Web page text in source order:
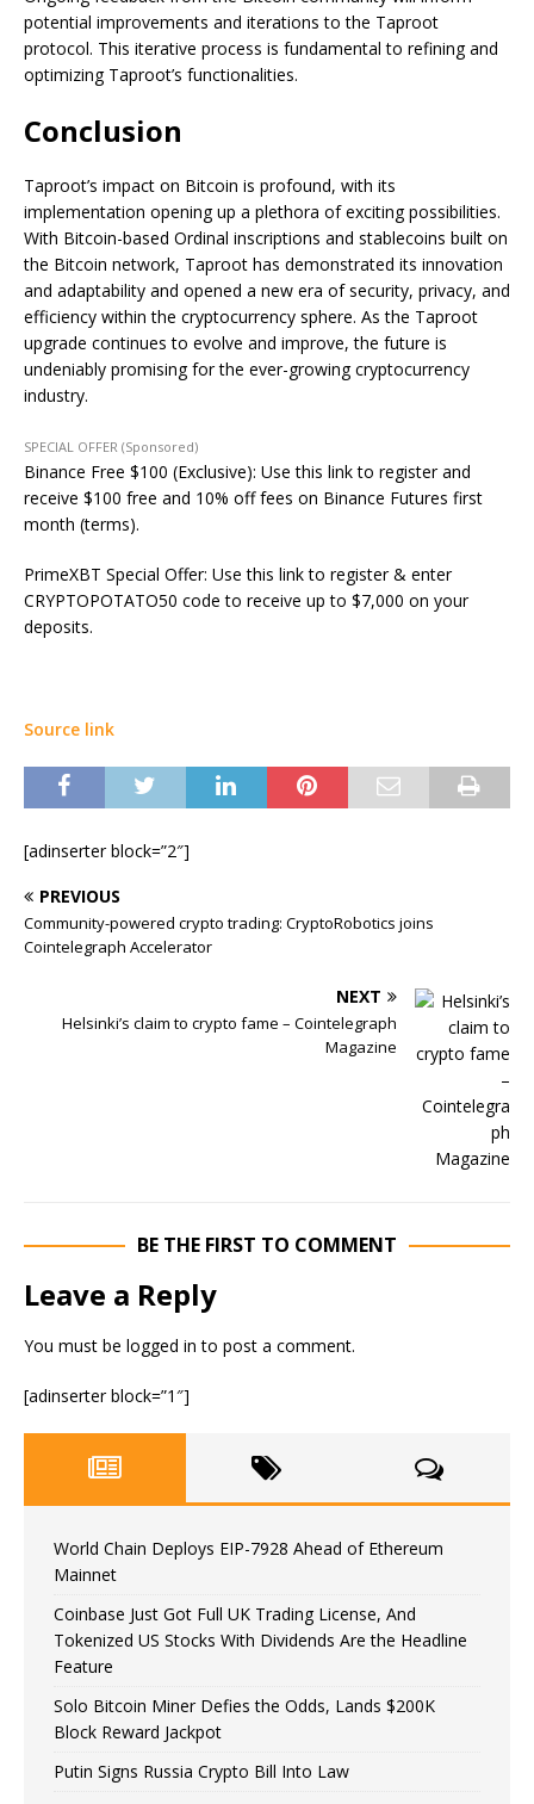
potential improvements and iterations to the Taproot
protocol. This iterative process is fundamental to refining and
optimizing Taproot’s functionalities.
Conclusion
Taproot’s impact on Bitcoin is profound, with its
implementation opening up a plethora of exciting possibilities.
With Bitcoin-based Ordinal inscriptions and stablecoins built on
the Bitcoin network, Taproot has demonstrated its innovation
and adaptability and opened a new era of security, privacy, and
efficiency within the cryptocurrency sphere. As the Taproot
upgrade continues to evolve and improve, the future is
undeniably promising for the ever-growing cryptocurrency
industry.
SPECIAL OFFER (Sponsored)
Binance Free $100 (Exclusive): Use this link to register and
receive $100 free and 10% off fees on Binance Futures first
month (terms).
PrimeXBT Special Offer: Use this link to register & enter
CRYPTOPOTATO50 code to receive up to $7,000 on your
deposits.
Source link
[adinserter block=”2″]
PREVIOUS
Community-powered crypto trading: CryptoRobotics joins
Cointelegraph Accelerator
NEXT
Helsinki’s claim to crypto fame – Cointelegraph
Magazine
BE THE FIRST TO COMMENT
Leave a Reply
You must be logged in to post a comment.
[adinserter block=”1″]
World Chain Deploys EIP-7928 Ahead of Ethereum
Mainnet
Coinbase Just Got Full UK Trading License, And
Tokenized US Stocks With Dividends Are the Headline
Feature
Solo Bitcoin Miner Defies the Odds, Lands $200K
Block Reward Jackpot
Putin Signs Russia Crypto Bill Into Law